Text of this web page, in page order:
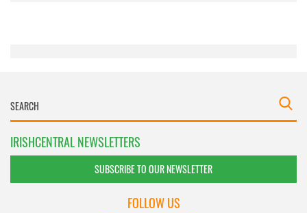
IRISHCENTRAL NEWSLETTERS
SUBSCRIBE TO OUR NEWSLETTER
FOLLOW US